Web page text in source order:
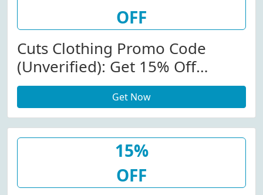
OFF
Cuts Clothing Promo Code
(Unverified): Get 15% Off
(Sitewide) At Cuts Clothing
W/Promo CodeGet Now
15%
OFF